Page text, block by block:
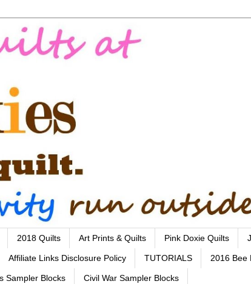
2018 Quilts Art Prints & Quilts Pink Doxie Quilts
Affiliate Links Disclosure Policy TUTORIALS 2016 Bee
Sampler Blocks Civil War Sampler Blocks